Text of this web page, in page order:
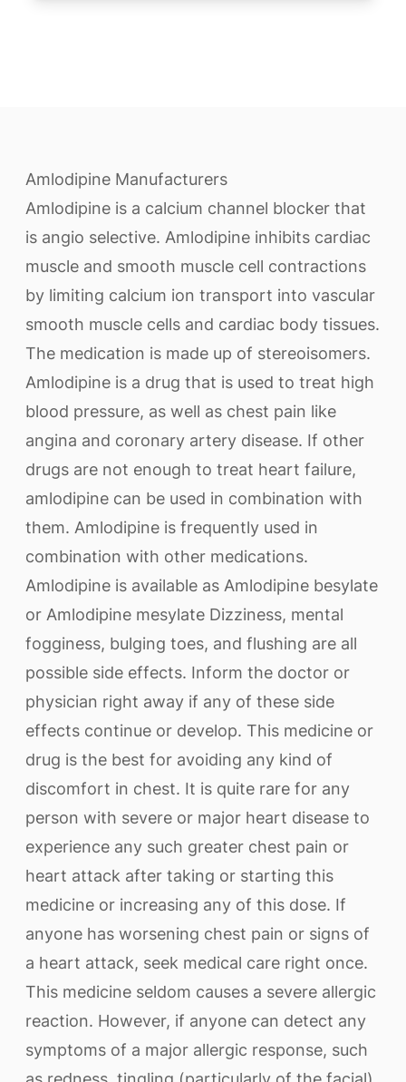
Amlodipine Manufacturers
Amlodipine is a calcium channel blocker that
is angio selective. Amlodipine inhibits cardiac
muscle and smooth muscle cell contractions
by limiting calcium ion transport into vascular
smooth muscle cells and cardiac body tissues.
The medication is made up of stereoisomers.
Amlodipine is a drug that is used to treat high
blood pressure, as well as chest pain like
angina and coronary artery disease. If other
drugs are not enough to treat heart failure,
amlodipine can be used in combination with
them. Amlodipine is frequently used in
combination with other medications.
Amlodipine is available as Amlodipine besylate
or Amlodipine mesylate Dizziness, mental
fogginess, bulging toes, and flushing are all
possible side effects. Inform the doctor or
physician right away if any of these side
effects continue or develop. This medicine or
drug is the best for avoiding any kind of
discomfort in chest. It is quite rare for any
person with severe or major heart disease to
experience any such greater chest pain or
heart attack after taking or starting this
medicine or increasing any of this dose. If
anyone has worsening chest pain or signs of
a heart attack, seek medical care right once.
This medicine seldom causes a severe allergic
reaction. However, if anyone can detect any
symptoms of a major allergic response, such